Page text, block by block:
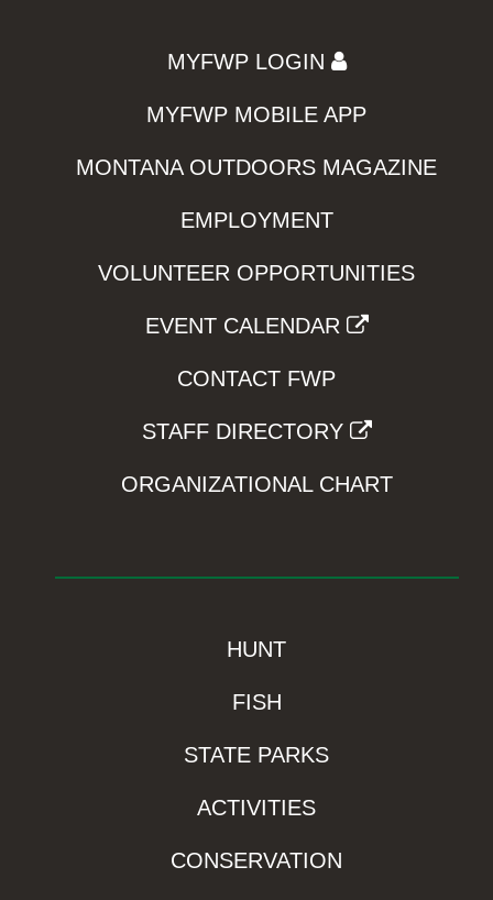
MYFWP LOGIN
MYFWP MOBILE APP
MONTANA OUTDOORS MAGAZINE
EMPLOYMENT
VOLUNTEER OPPORTUNITIES
EVENT CALENDAR
CONTACT FWP
STAFF DIRECTORY
ORGANIZATIONAL CHART
HUNT
FISH
STATE PARKS
ACTIVITIES
CONSERVATION